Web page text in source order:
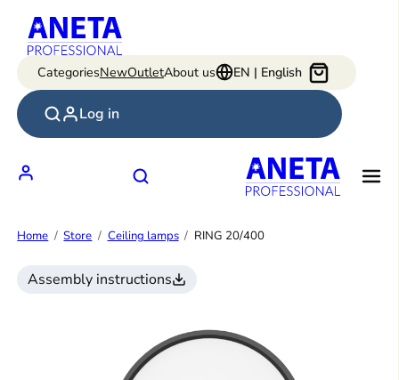
content
CategoriesNewOutletAbout us EN | English
Log in
Home Store Ceiling lamps RING 20/400
Assembly instructions